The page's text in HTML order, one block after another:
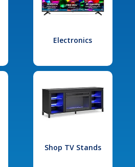
Electronics
Shop TV Stands